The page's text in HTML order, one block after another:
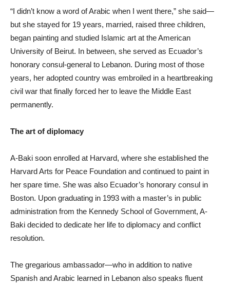
“I didn’t know a word of Arabic when I went there,” she said—
but she stayed for 19 years, married, raised three children,
began painting and studied Islamic art at the American
University of Beirut. In between, she served as Ecuador’s
honorary consul-general to Lebanon. During most of those
years, her adopted country was embroiled in a heartbreaking
civil war that finally forced her to leave the Middle East
permanently.
The art of diplomacy
A-Baki soon enrolled at Harvard, where she established the
Harvard Arts for Peace Foundation and continued to paint in
her spare time. She was also Ecuador’s honorary consul in
Boston. Upon graduating in 1993 with a master’s in public
administration from the Kennedy School of Government, A-
Baki decided to dedicate her life to diplomacy and conflict
resolution.
The gregarious ambassador—who in addition to native
Spanish and Arabic learned in Lebanon also speaks fluent